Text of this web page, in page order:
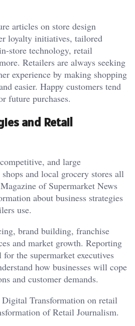
articles on store design
loyalty initiatives, tailored
store technology, retail
Retailers are always seeking
experience by making shopping
easier. Happy customers tend
future purchases.
and Retail
and large
and local grocery stores all
of Supermarket News
about business strategies
use.
brand building, franchise
and market growth. Reporting
the supermarket executives
how businesses will cope
and customer demands.
Transformation on retail
of Retail Journalism.